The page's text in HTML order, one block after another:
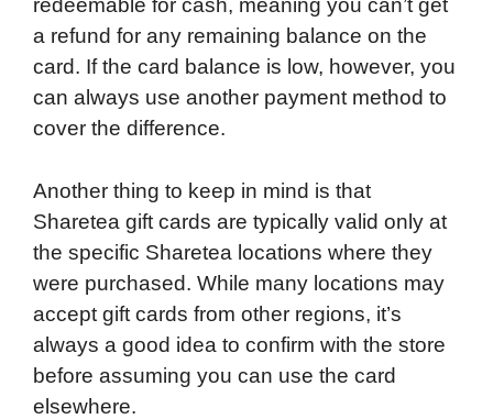
redeemable for cash, meaning you can’t get
a refund for any remaining balance on the
card. If the card balance is low, however, you
can always use another payment method to
cover the difference.
Another thing to keep in mind is that
Sharetea gift cards are typically valid only at
the specific Sharetea locations where they
were purchased. While many locations may
accept gift cards from other regions, it’s
always a good idea to confirm with the store
before assuming you can use the card
elsewhere.